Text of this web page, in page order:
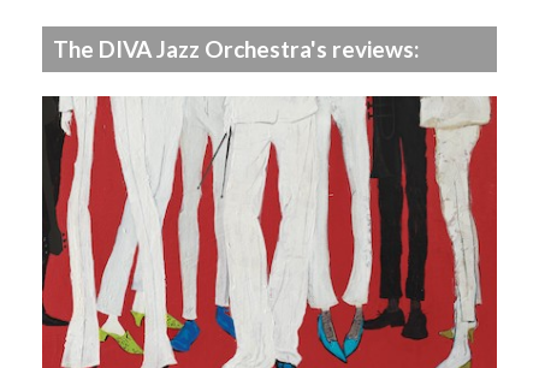
The DIVA Jazz Orchestra's reviews: